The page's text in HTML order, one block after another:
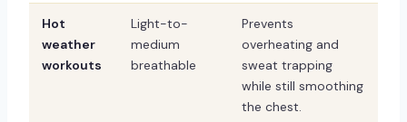
Hot
weather
workouts
Light-to-
medium
breathable
Prevents
overheating and
sweat trapping
while still smoothing
the chest.